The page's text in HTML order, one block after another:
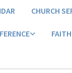
CHURCH